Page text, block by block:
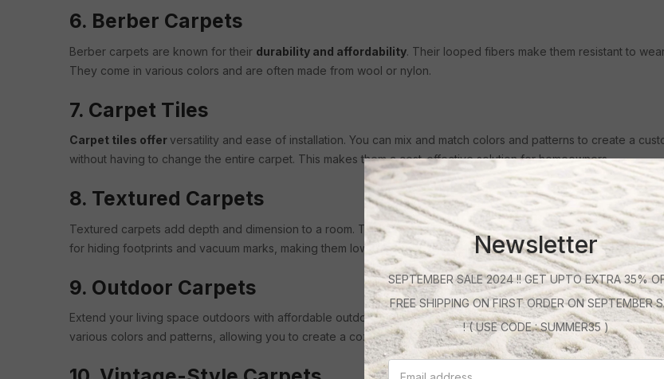
6. Berber Carpets
Berber carpets are known for their durability and affordability. Their looped fibers make them resistant to
They come in various colors and are often made from wool or nylon.
7. Carpet Tiles
Carpet tiles offerversatility and ease of installation. You can mix and match colors and patterns to create a
without having to change the entire carpet. This makes them a cost-effective solution for homeowners.
8. Textured Carpets
Textured carpets add depth and dimension to a room. They feature a mix of high and low fibers, creating a
for hiding footprints and vacuum marks, making them low-maintenance.
9. Outdoor Carpets
Extend your living space outdoors with affordable outdoor carpets. Designed to withstand the elements, these
various colors and patterns, allowing you to create a cozy outdoor oasis.
Newsletter
SEPTEMBER SALE 2024 !! GET UPTO EXTRA 35%
FREE SHIPPING ON FIRST ORDER ON SEPTEMBER
! ( USE CODE : SUMMER35 )